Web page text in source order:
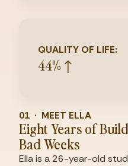
QUALITY OF LIFE:
44% ↑
01  ·  MEET ELLA
Eight Years of
Bad Weeks
Ella is a 26-year-old